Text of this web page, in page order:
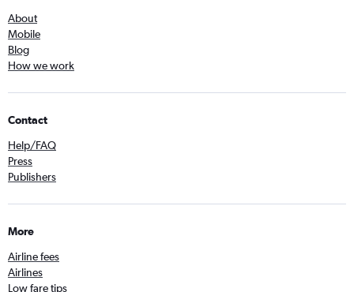
About
Mobile
Blog
How we work
Contact
Help/FAQ
Press
Publishers
More
Airline fees
Airlines
Low fare tips